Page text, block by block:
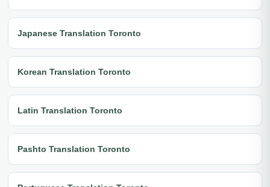
Japanese Translation Toronto
Korean Translation Toronto
Latin Translation Toronto
Pashto Translation Toronto